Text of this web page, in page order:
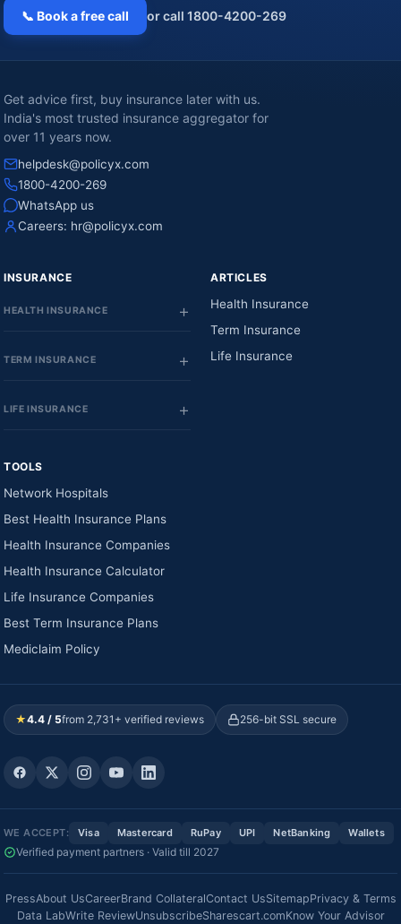
📞 Book a free call or call 1800-4200-269
Get advice first, buy insurance later with us.
India's most trusted insurance aggregator for
over 11 years now.
helpdesk@policyx.com
1800-4200-269
WhatsApp us
Careers: hr@policyx.com
INSURANCE
HEALTH INSURANCE
TERM INSURANCE
LIFE INSURANCE
ARTICLES
Health Insurance
Term Insurance
Life Insurance
TOOLS
Network Hospitals
Best Health Insurance Plans
Health Insurance Companies
Health Insurance Calculator
Life Insurance Companies
Best Term Insurance Plans
Mediclaim Policy
★4.4 / 5from 2,731+ verified reviews 256-bit SSL secure
WE ACCEPT: Visa Mastercard RuPay UPI NetBanking Wallets
Verified payment partners · Valid till 2027
PressAbout UsCareerBrand CollateralContact UsSitemapPrivacy & Terms
Data LabWrite ReviewUnsubscribeSharescart.comKnow Your Advisor